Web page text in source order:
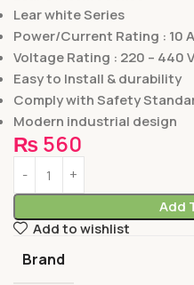
Lear white Series
Power/Current Rating : 10
Voltage Rating : 220 – 440 V
Easy to Install & durability
Comply with Safety
Modern industrial design
₨ 560
Add
Add to wishlist
Brand